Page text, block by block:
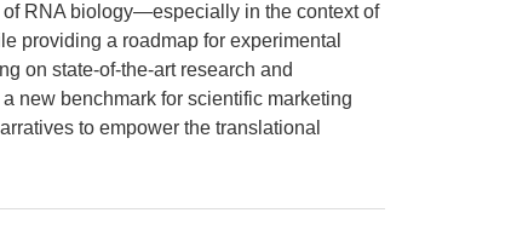
RNA biology—especially in the context of
providing a roadmap for experimental
on state-of-the-art research and
new benchmark for scientific marketing
to empower the translational